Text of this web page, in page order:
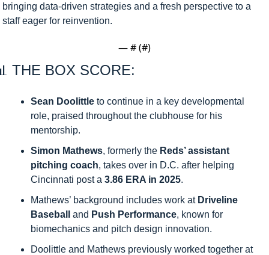
bringing data-driven strategies and a fresh perspective to a
staff eager for reinvention.
— # (#)
THE BOX SCORE:
Sean Doolittle to continue in a key developmental
role, praised throughout the clubhouse for his
mentorship.
Simon Mathews, formerly the Reds’ assistant
pitching coach, takes over in D.C. after helping
Cincinnati post a 3.86 ERA in 2025.
Mathews’ background includes work at Driveline
Baseball
and Push Performance, known for
biomechanics and pitch design innovation.
Doolittle and Mathews previously worked together at